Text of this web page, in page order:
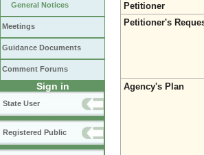
General Notices
Meetings
Guidance Documents
Comment Forums
Sign in
State User
Registered Public
Petitioner
Petitioner's
Agency's Plan